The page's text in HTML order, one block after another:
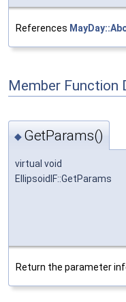
References
Member Function
◆ GetParams()
virtual void
EllipsoidIF::GetParams
Return the parameter